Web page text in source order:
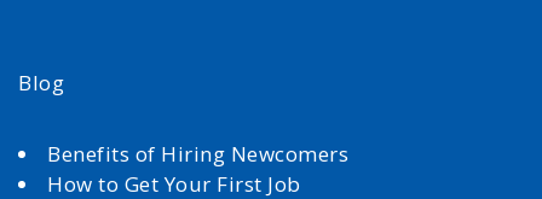
Blog
Benefits of Hiring Newcomers
How to Get Your First Job